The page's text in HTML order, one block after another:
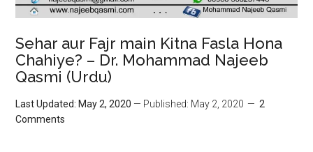
Sehar aur Fajr main Kitna Fasla Hona
Chahiye? – Dr. Mohammad Najeeb
Qasmi (Urdu)
Last Updated: May 2, 2020 — Published: May 2, 2020
2
Comments